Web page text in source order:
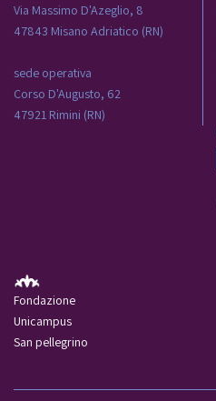
Via Massimo D'Azeglio, 8
47843 Misano Adriatico (RN)
sede operativa
Corso D'Augusto, 62
47921 Rimini (RN)
Fondazione
Unicampus
San pellegrino